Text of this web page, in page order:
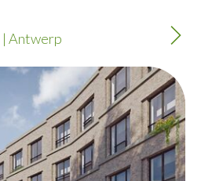
| Antwerp